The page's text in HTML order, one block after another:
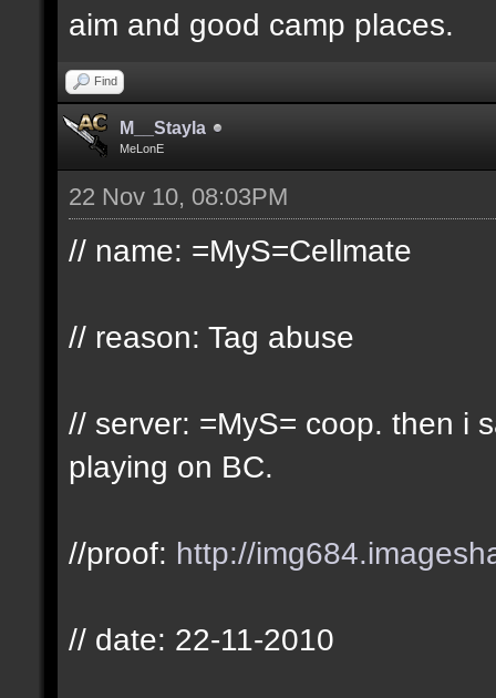
aim and good camp places.
Find
M__Stayla
MeLonE
22 Nov 10, 08:03PM
// name: =MyS=Cellmate
// reason: Tag abuse
// server: =MyS= coop. then i
playing on BC.
//proof: http://
// date: 22-11-2010